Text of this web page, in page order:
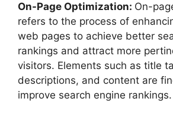
On-Page Optimization: On-
refers to the process of
web pages to achieve better
rankings and attract more
visitors. Elements such as title
descriptions, and content are
improve search engine rankings.